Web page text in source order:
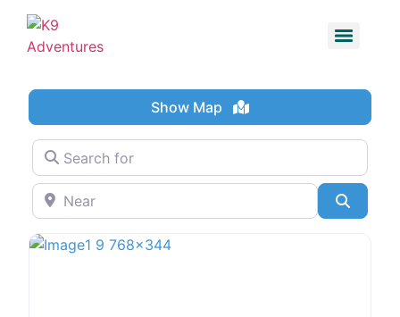
Show Map
Search for
Near